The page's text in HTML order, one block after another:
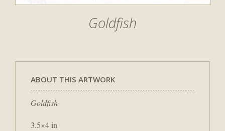
Goldfish
ABOUT THIS ARTWORK
Goldfish
3.5×4 in